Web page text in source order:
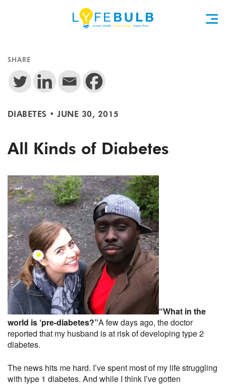
SHARE
DIABETES • JUNE 30, 2015
All Kinds of Diabetes
“What in the
world is ‘pre-diabetes?”A few days ago, the doctor
reported that my husband is at risk of developing type 2
diabetes.
The news hits me hard. I’ve spent most of my life struggling
with type 1 diabetes. And while I think I’ve gotten